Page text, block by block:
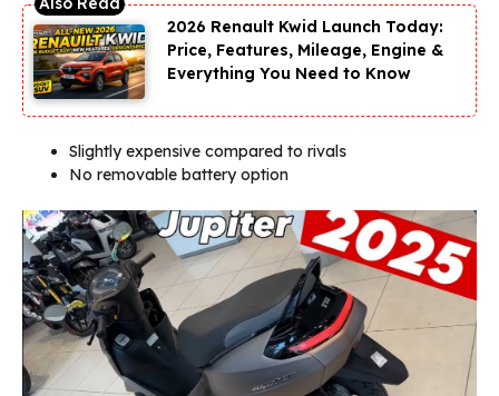
2026 Renault Kwid Launch Today:
Price, Features, Mileage, Engine &
Everything You Need to Know
Slightly expensive compared to rivals
No removable battery option